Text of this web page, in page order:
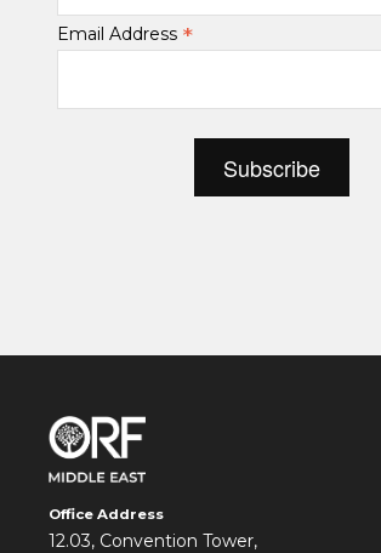
Email Address *
Office Address
12.03, Convention Tower,